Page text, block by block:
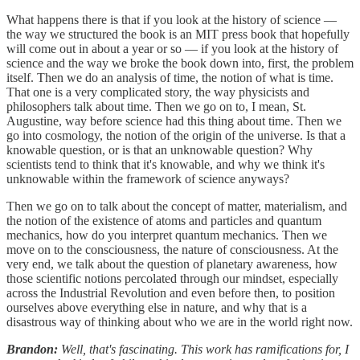
What happens there is that if you look at the history of science —
the way we structured the book is an MIT press book that hopefully
will come out in about a year or so — if you look at the history of
science and the way we broke the book down into, first, the problem
itself. Then we do an analysis of time, the notion of what is time.
That one is a very complicated story, the way physicists and
philosophers talk about time. Then we go on to, I mean, St.
Augustine, way before science had this thing about time. Then we
go into cosmology, the notion of the origin of the universe. Is that a
knowable question, or is that an unknowable question? Why
scientists tend to think that it's knowable, and why we think it's
unknowable within the framework of science anyways?
Then we go on to talk about the concept of matter, materialism, and
the notion of the existence of atoms and particles and quantum
mechanics, how do you interpret quantum mechanics. Then we
move on to the consciousness, the nature of consciousness. At the
very end, we talk about the question of planetary awareness, how
those scientific notions percolated through our mindset, especially
across the Industrial Revolution and even before then, to position
ourselves above everything else in nature, and why that is a
disastrous way of thinking about who we are in the world right now.
Brandon: Well, that's fascinating. This work has ramifications for, I